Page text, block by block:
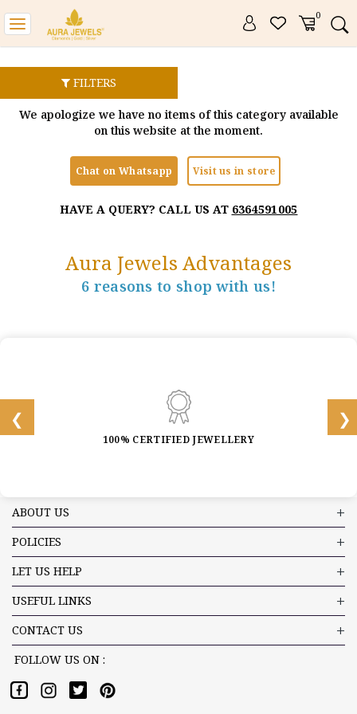
0
Toggle
navigation
FILTERS
We apologize we have no items of this category available
on this website at the moment.
Chat on Whatsapp Visit us in store
HAVE A QUERY? CALL US AT 6364591005
Aura Jewels Advantages
6 reasons to shop with us!
100% CERTIFIED JEWELLERY
ABOUT US
POLICIES
LET US HELP
USEFUL LINKS
CONTACT US
FOLLOW US ON :